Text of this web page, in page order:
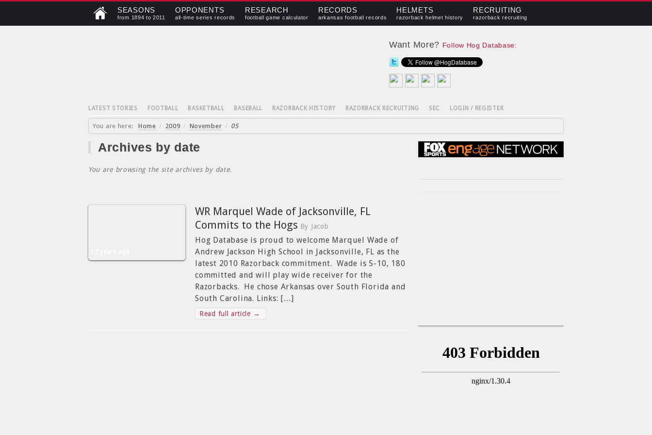
SEASONS
from 1894 to 2011
OPPONENTS
all-time series records
RESEARCH
football game calculator
RECORDS
arkansas football records
HELMETS
razorback helmet history
RECRUITING
razorback recruiting
Want More? Follow Hog Database:
LATEST STORIES FOOTBALL BASKETBALL BASEBALL RAZORBACK HISTORY RAZORBACK RECRUITING SEC LOGIN / REGISTER
You are here: Home / 2009 / November / 05
Archives by date
You are browsing the site archives by date.
WR Marquel Wade of Jacksonville, FL
Commits to the Hogs By Jacob
Hog Database is proud to welcome Marquel Wade of
Andrew Jackson High School in Jacksonville, FL as the
latest 2010 Razorback commitment. Wade is 5-10, 180
committed and will play wide receiver for the
Razorbacks. He chose Arkansas over South Florida and
South Carolina. Links: […]
Read full article →